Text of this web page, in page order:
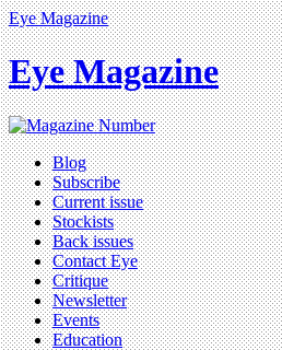
Eye Magazine
Eye Magazine
Blog
Subscribe
Current issue
Stockists
Back issues
Contact Eye
Critique
Newsletter
Events
Education